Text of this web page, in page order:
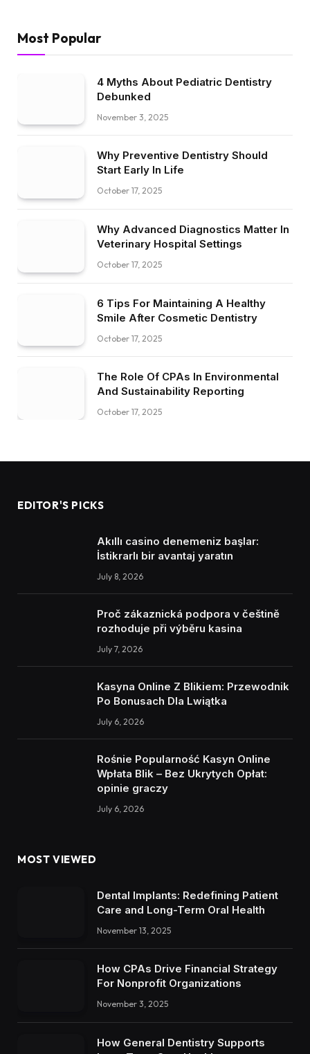
Most Popular
4 Myths About Pediatric Dentistry
Debunked
November 3, 2025
Why Preventive Dentistry Should
Start Early In Life
October 17, 2025
Why Advanced Diagnostics Matter In
Veterinary Hospital Settings
October 17, 2025
6 Tips For Maintaining A Healthy
Smile After Cosmetic Dentistry
October 17, 2025
The Role Of CPAs In Environmental
And Sustainability Reporting
October 17, 2025
EDITOR'S PICKS
Akıllı casino denemeniz başlar:
İstikrarlı bir avantaj yaratın
July 8, 2026
Proč zákaznická podpora v češtině
rozhoduje při výběru kasina
July 7, 2026
Kasyna Online Z Blikiem: Przewodnik
Po Bonusach Dla Lwiątka
July 6, 2026
Rośnie Popularność Kasyn Online
Wpłata Blik – Bez Ukrytych Opłat:
opinie graczy
July 6, 2026
MOST VIEWED
Dental Implants: Redefining Patient
Care and Long-Term Oral Health
November 13, 2025
How CPAs Drive Financial Strategy
For Nonprofit Organizations
November 3, 2025
How General Dentistry Supports